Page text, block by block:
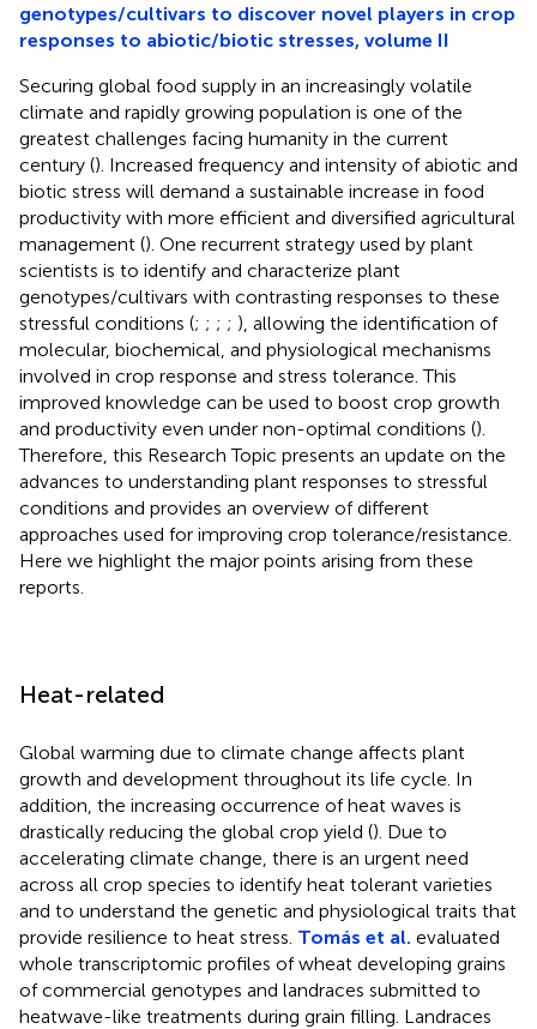
genotypes/cultivars to discover novel players in crop
responses to abiotic/biotic stresses, volume II
Securing global food supply in an increasingly volatile
climate and rapidly growing population is one of the
greatest challenges facing humanity in the current
century (). Increased frequency and intensity of abiotic and
biotic stress will demand a sustainable increase in food
productivity with more efficient and diversified agricultural
management (). One recurrent strategy used by plant
scientists is to identify and characterize plant
genotypes/cultivars with contrasting responses to these
stressful conditions (; ; ; ; ), allowing the identification of
molecular, biochemical, and physiological mechanisms
involved in crop response and stress tolerance. This
improved knowledge can be used to boost crop growth
and productivity even under non-optimal conditions ().
Therefore, this Research Topic presents an update on the
advances to understanding plant responses to stressful
conditions and provides an overview of different
approaches used for improving crop tolerance/resistance.
Here we highlight the major points arising from these
reports.
Heat-related
Global warming due to climate change affects plant
growth and development throughout its life cycle. In
addition, the increasing occurrence of heat waves is
drastically reducing the global crop yield (). Due to
accelerating climate change, there is an urgent need
across all crop species to identify heat tolerant varieties
and to understand the genetic and physiological traits that
provide resilience to heat stress. Tomás et al. evaluated
whole transcriptomic profiles of wheat developing grains
of commercial genotypes and landraces submitted to
heatwave-like treatments during grain filling. Landraces